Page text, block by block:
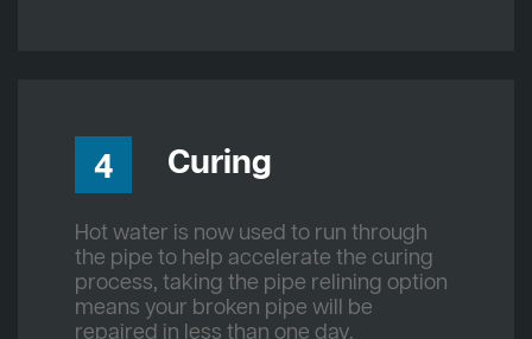
4 Curing
Hot water is now used to run through
the pipe to help accelerate the curing
process, taking the pipe relining option
means your broken pipe will be
repaired in less than one day.